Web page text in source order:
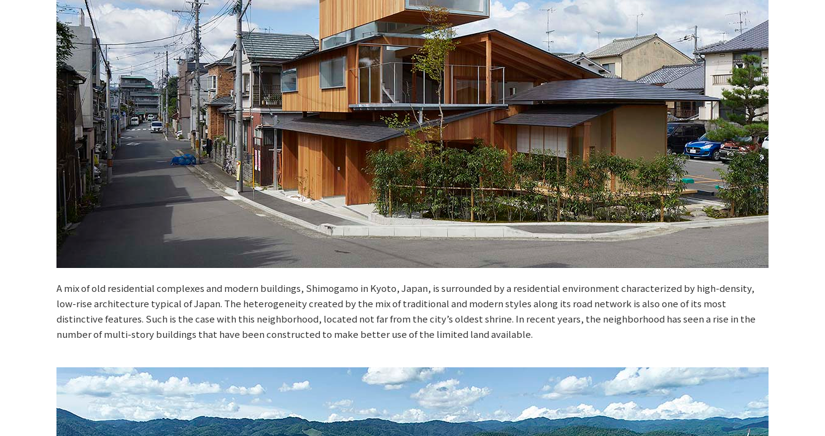
A mix of old residential complexes and modern buildings, Shimogamo in Kyoto, Japan, is surrounded by a residential environment characterized by high-density,
low-rise architecture typical of Japan. The heterogeneity created by the mix of traditional and modern styles along its road network is also one of its most
distinctive features. Such is the case with this neighborhood, located not far from the city’s oldest shrine. In recent years, the neighborhood has seen a rise in the
number of multi-story buildings that have been constructed to make better use of the limited land available.